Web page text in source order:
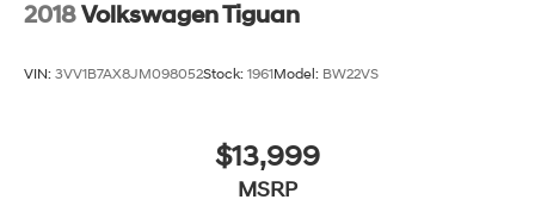
2018Volkswagen Tiguan
VIN: 3VV1B7AX8JM098052Stock: 1961Model: BW22VS
$13,999
MSRP